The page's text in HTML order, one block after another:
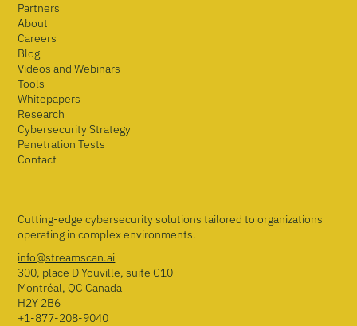
Partners
About
Careers
Blog
Videos and Webinars
Tools
Whitepapers
Research
Cybersecurity Strategy
Penetration Tests
Contact
Cutting-edge cybersecurity solutions tailored to organizations
operating in complex environments.
info@streamscan.ai
300, place D'Youville, suite C10
Montréal, QC Canada
H2Y 2B6
+1-877-208-9040